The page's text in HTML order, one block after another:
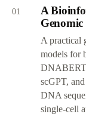
01
A
A practical
models for
scGPT,
DNA
single-cell